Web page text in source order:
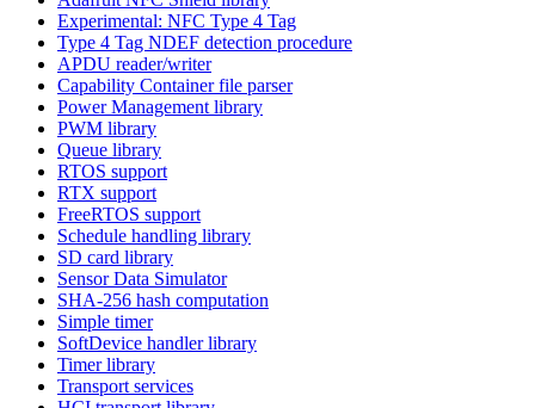
Experimental: NFC Type 4 Tag
Type 4 Tag NDEF detection procedure
APDU reader/writer
Capability Container file parser
Power Management library
PWM library
Queue library
RTOS support
RTX support
FreeRTOS support
Schedule handling library
SD card library
Sensor Data Simulator
SHA-256 hash computation
Simple timer
SoftDevice handler library
Timer library
Transport services